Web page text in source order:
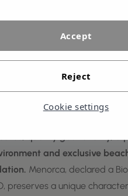
in Menorca are the best
and exclusive
Menorca, declared a
preserves a unique
Cookie settings
Reject
Accept